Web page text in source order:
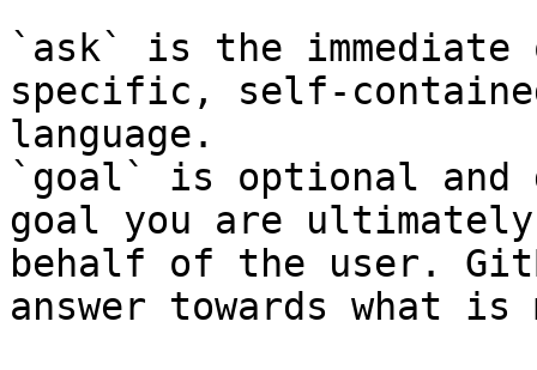
`ask` is the
specific, self-
language.
`goal` is optional and
goal you are
behalf of the user.
answer towards what